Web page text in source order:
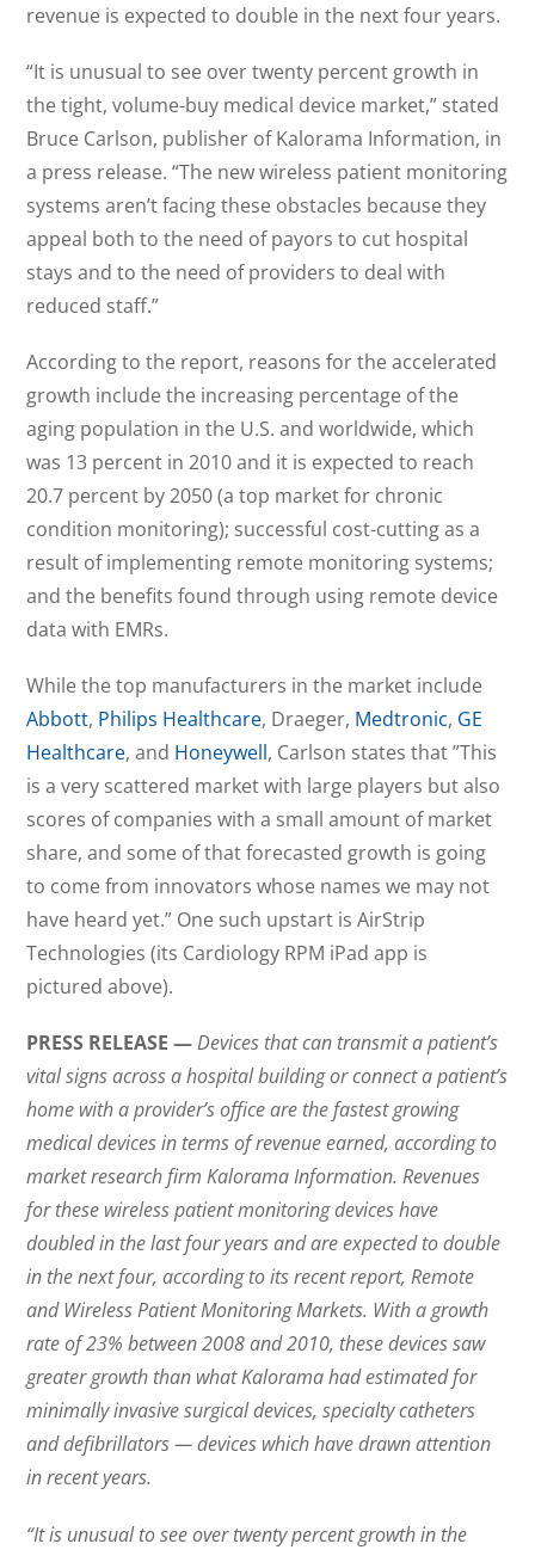
revenue is expected to double in the next four years.
“It is unusual to see over twenty percent growth in
the tight, volume-buy medical device market,” stated
Bruce Carlson, publisher of Kalorama Information, in
a press release. “The new wireless patient monitoring
systems aren’t facing these obstacles because they
appeal both to the need of payors to cut hospital
stays and to the need of providers to deal with
reduced staff.”
According to the report, reasons for the accelerated
growth include the increasing percentage of the
aging population in the U.S. and worldwide, which
was 13 percent in 2010 and it is expected to reach
20.7 percent by 2050 (a top market for chronic
condition monitoring); successful cost-cutting as a
result of implementing remote monitoring systems;
and the benefits found through using remote device
data with EMRs.
While the top manufacturers in the market include
Abbott, Philips Healthcare, Draeger, Medtronic, GE
Healthcare, and Honeywell, Carlson states that ”This
is a very scattered market with large players but also
scores of companies with a small amount of market
share, and some of that forecasted growth is going
to come from innovators whose names we may not
have heard yet.” One such upstart is AirStrip
Technologies (its Cardiology RPM iPad app is
pictured above).
PRESS RELEASE —Devices that can transmit a patient’s
vital signs across a hospital building or connect a patient’s
home with a provider’s office are the fastest growing
medical devices in terms of revenue earned, according to
market research firm Kalorama Information. Revenues
for these wireless patient monitoring devices have
doubled in the last four years and are expected to double
in the next four, according to its recent report, Remote
and Wireless Patient Monitoring Markets. With a growth
rate of 23% between 2008 and 2010, these devices saw
greater growth than what Kalorama had estimated for
minimally invasive surgical devices, specialty catheters
and defibrillators — devices which have drawn attention
in recent years.
“It is unusual to see over twenty percent growth in the